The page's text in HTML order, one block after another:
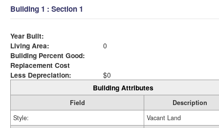
Building 1 : Section 1
Year Built:
Living Area:
0
Building Percent Good:
Replacement Cost
Less Depreciation:
$0
Building Attributes
Field
Description
Style:
Vacant Land